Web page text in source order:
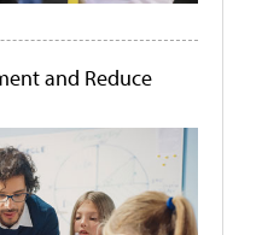
and Reduce